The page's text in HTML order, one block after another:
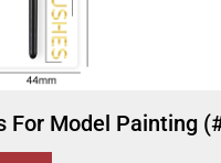
For Model Painting